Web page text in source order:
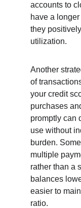
accounts to
have a
they
utilization.
Another
of
your credit
purchases
promptly can
use without
burden.
multiple
rather than a
balances
easier to
ratio.